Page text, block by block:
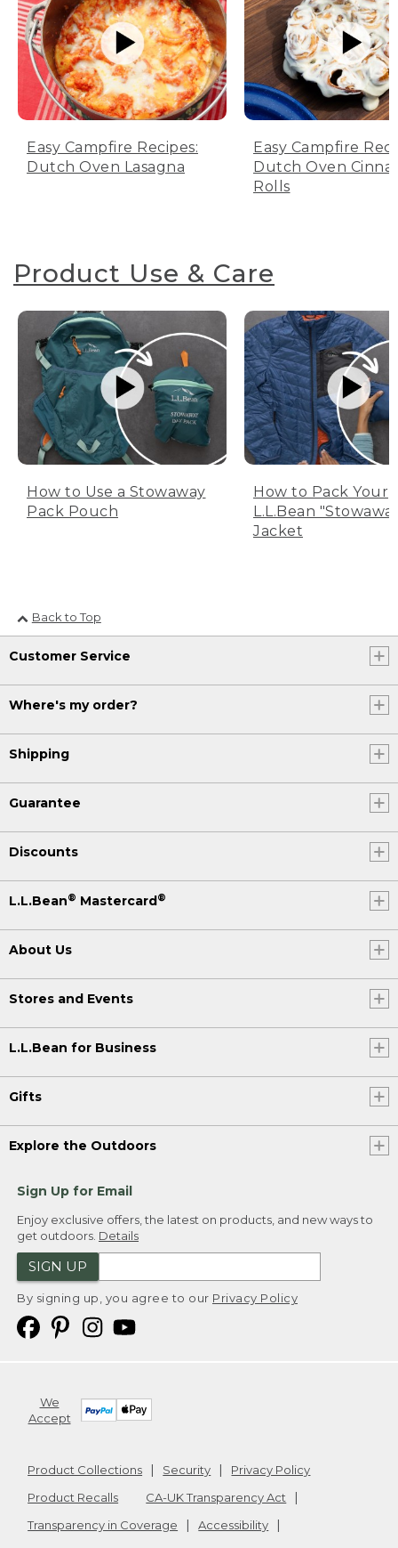
Easy Campfire Recipes:
Dutch Oven Lasagna
Easy Campfire
Dutch Oven
Rolls
Product Use & Care
How to Use a Stowaway
Pack Pouch
How to Pack Your
L.L.Bean
Jacket
Back to Top
Customer Service
Where's my order?
Shipping
Guarantee
Discounts
L.L.Bean® Mastercard®
About Us
Stores and Events
L.L.Bean for Business
Gifts
Explore the Outdoors
Sign Up for Email
Enjoy exclusive offers, the latest on products, and new ways to
get outdoors. Details
SIGN UP
By signing up, you agree to our Privacy Policy
We
Accept
Product Collections Security
Privacy Policy
Product Recalls
CA-UK Transparency Act
Transparency in Coverage
Accessibility